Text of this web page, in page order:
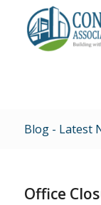
Blog - Latest
Office